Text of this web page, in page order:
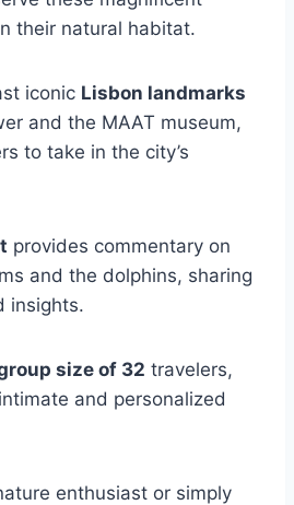
their natural habitat.
iconic Lisbon landmarks
and the MAAT museum,
to take in the city’s
provides commentary on
and the dolphins, sharing
insights.
size of 32 travelers,
and personalized
enthusiast or simply